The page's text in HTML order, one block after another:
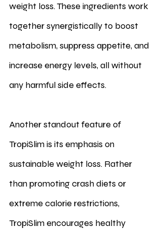
weight loss. These ingredients work
together synergistically to boost
metabolism, suppress appetite, and
increase energy levels, all without
any harmful side effects.
Another standout feature of
TropiSlim is its emphasis on
sustainable weight loss. Rather
than promoting crash diets or
extreme calorie restrictions,
TropiSlim encourages healthy